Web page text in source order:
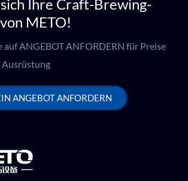
Ihre Craft-Brewing-
METO!
auf ANGEBOT ANFORDERN für Preise
Ausrüstung
ANGEBOT ANFORDERN